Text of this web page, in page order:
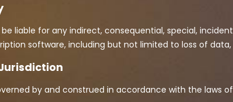
be liable for any indirect, consequential, special,
software, including but not limited to loss of
by and construed in accordance with the laws